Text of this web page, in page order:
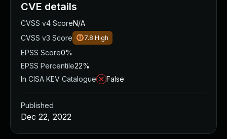
CVE details
CVSS v4 ScoreN/A
CVSS v3 Score
7.8 High
EPSS Score0%
EPSS Percentile22%
In CISA KEV Catalogue
False
Published
Dec 22, 2022